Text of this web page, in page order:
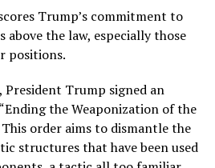
Trump’s commitment to
above the law, especially those
positions.
President Trump signed an
the Weaponization of the
order aims to dismantle the
structures that have been used